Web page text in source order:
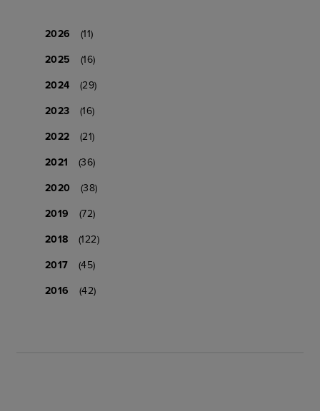
2026
(11)
2025
(16)
2024
(29)
2023
(16)
2022
(21)
2021
(36)
2020
(38)
2019
(72)
2018
(122)
2017
(45)
2016
(42)